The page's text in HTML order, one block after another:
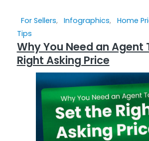
For Sellers, Infographics, Home
Tips
Why You Need an Agent
Right Asking Price